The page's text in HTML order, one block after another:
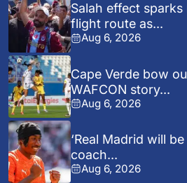
Salah effect
flight route as...
Aug 6, 2026
Cape Verde bow
WAFCON story...
Aug 6, 2026
‘Real Madrid will
coach...
Aug 6, 2026